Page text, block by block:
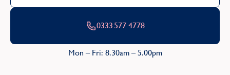
0333 577 4778
Mon – Fri: 8.30am – 5.00pm